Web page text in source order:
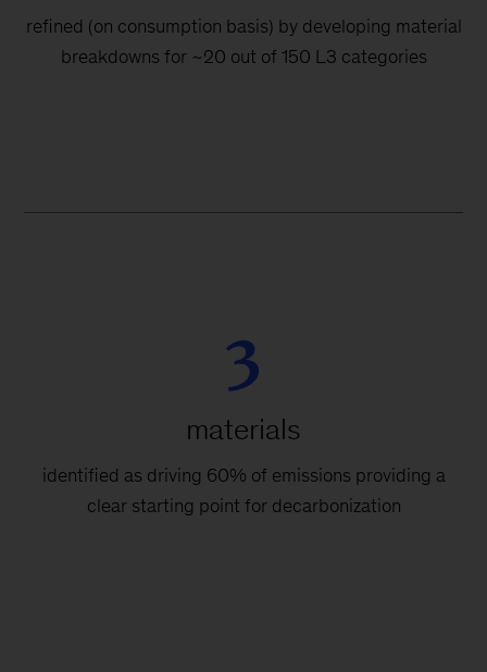
refined (on consumption basis) by developing material
breakdowns for ~20 out of 150 L3 categories
3
materials
identified as driving 60% of emissions providing a
clear starting point for decarbonization